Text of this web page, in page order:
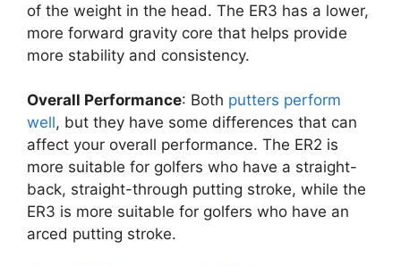
of the weight in the head. The ER3 has a lower,
more forward gravity core that helps provide
more stability and consistency.
Overall Performance: Both putters perform
well, but they have some differences that can
affect your overall performance. The ER2 is
more suitable for golfers who have a straight-
back, straight-through putting stroke, while the
ER3 is more suitable for golfers who have an
arced putting stroke.